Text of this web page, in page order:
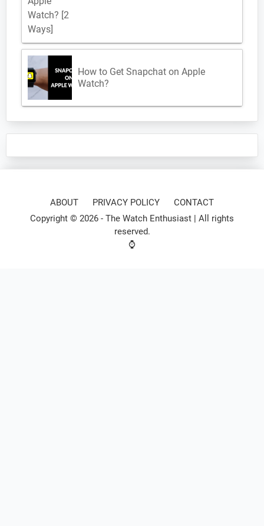
How to Get Snapchat on Apple
Watch?
ABOUT PRIVACY POLICY
CONTACT
Copyright © 2026 - The Watch Enthusiast | All rights
reserved.
⌚